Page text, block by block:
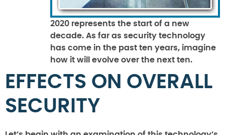
2020 represents the start of a new
decade. As far as security technology
has come in the past ten years, imagine
how it will evolve over the next ten.
EFFECTS ON OVERALL
SECURITY